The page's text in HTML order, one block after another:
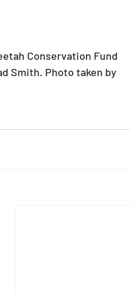
Smith. Photo taken by